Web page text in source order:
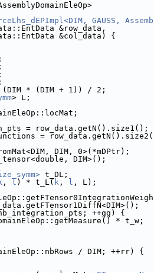
GAUSS,
&row_data,
&col_data) {
;
;
;
;
(DIM * (DIM + 1)) / 2;
> L;
= row_data.getN().size1();
=
DIM, 0>(*mDPtr);
DIM>();
t_DL;
, l ) * t_L( k , l , L);
++gg) {
* t_w;
/ DIM; ++rr) {